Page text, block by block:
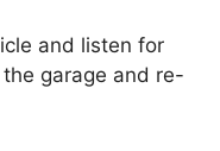
and listen for
garage and re-